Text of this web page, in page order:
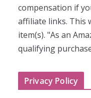
compensation if
affiliate links. This
item(s). "As an
qualifying
Privacy Policy